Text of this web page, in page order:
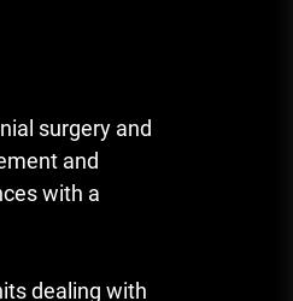
surgery and
and
with a
dealing with